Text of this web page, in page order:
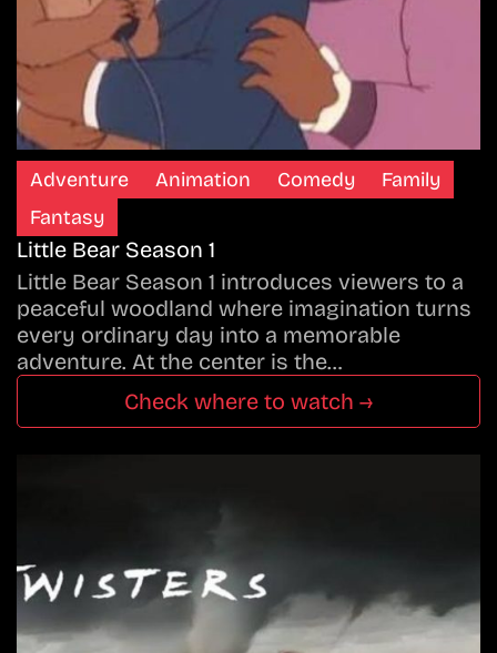
Adventure Animation Comedy
Family
Fantasy
Little Bear Season 1
Little Bear Season 1 introduces viewers to a
peaceful woodland where imagination turns
every ordinary day into a memorable
adventure. At the center is the…
Check where to watch →